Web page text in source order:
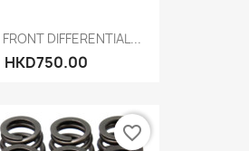
DIFFERENTIAL...
HKD750.00
favorite_border